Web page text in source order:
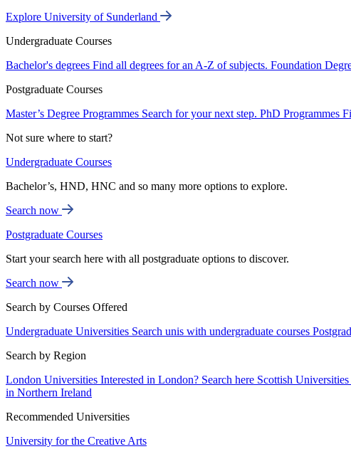
Explore University of Sunderland
Undergraduate Courses
Bachelor's degrees Find all degrees for an A-Z of subjects. Foundation
Postgraduate Courses
Master’s Degree Programmes Search for your next step. PhD Programmes
Not sure where to start?
Undergraduate Courses
Bachelor’s, HND, HNC and so many more options to explore.
Search now
Postgraduate Courses
Start your search here with all postgraduate options to discover.
Search now
Search by Courses Offered
Undergraduate Universities Search unis with undergraduate courses
Search by Region
London Universities Interested in London? Search here Scottish Universities
in Northern Ireland
Recommended Universities
University for the Creative Arts